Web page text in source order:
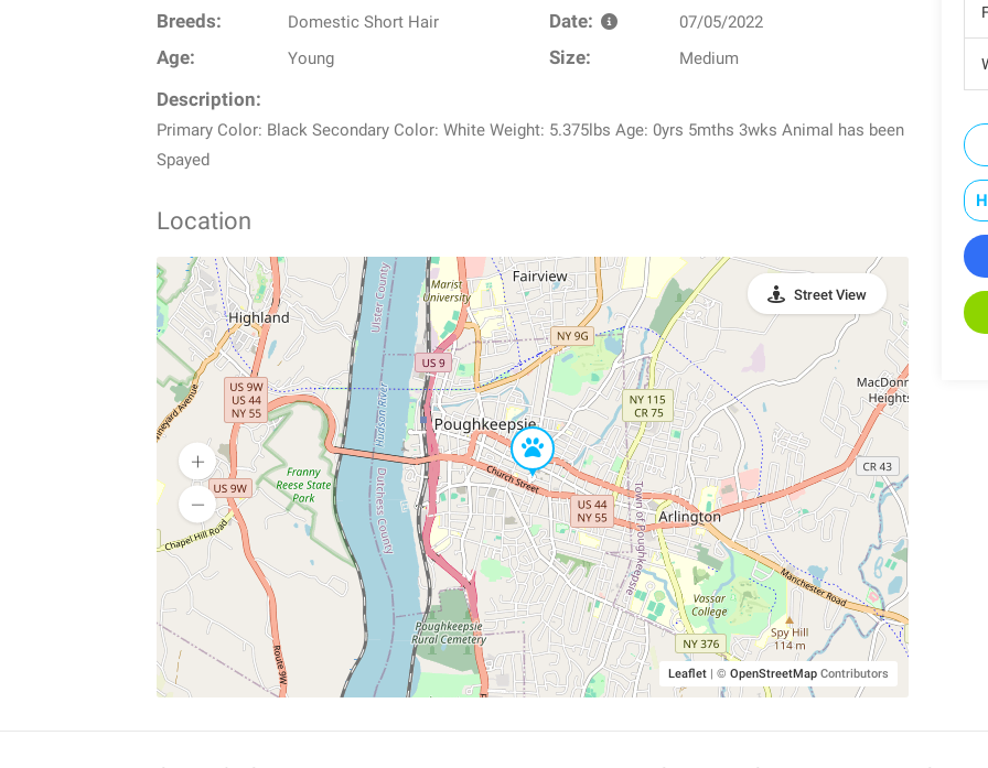
Breeds: Domestic Short Hair Date: 07/05/2022
Age: Young Size: Medium
Description:
Primary Color: Black Secondary Color: White Weight: 5.375lbs Age: 0yrs 5mths 3wks Animal has been
Spayed
Location
Leaflet | © OpenStreetMapContributors
Street View